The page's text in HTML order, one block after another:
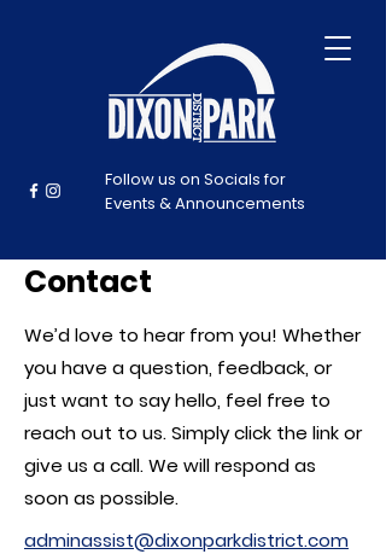
Follow us on Socials for
Events & Announcements
Contact
We’d love to hear from you! Whether
you have a question, feedback, or
just want to say hello, feel free to
reach out to us. Simply click the link or
give us a call. We will respond as
soon as possible.
adminassist@dixonparkdistrict.com